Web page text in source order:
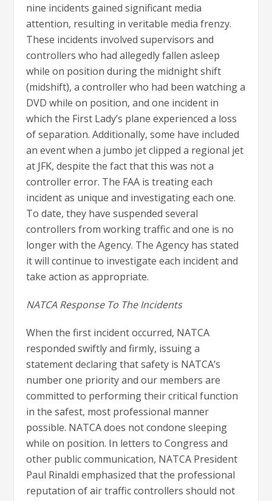
nine incidents gained significant media
attention, resulting in veritable media frenzy.
These incidents involved supervisors and
controllers who had allegedly fallen asleep
while on position during the midnight shift
(midshift), a controller who had been watching a
DVD while on position, and one incident in
which the First Lady’s plane experienced a loss
of separation. Additionally, some have included
an event when a jumbo jet clipped a regional jet
at JFK, despite the fact that this was not a
controller error. The FAA is treating each
incident as unique and investigating each one.
To date, they have suspended several
controllers from working traffic and one is no
longer with the Agency. The Agency has stated
it will continue to investigate each incident and
take action as appropriate.
NATCA Response To The Incidents
When the first incident occurred, NATCA
responded swiftly and firmly, issuing a
statement declaring that safety is NATCA’s
number one priority and our members are
committed to performing their critical function
in the safest, most professional manner
possible. NATCA does not condone sleeping
while on position. In letters to Congress and
other public communication, NATCA President
Paul Rinaldi emphasized that the professional
reputation of air traffic controllers should not